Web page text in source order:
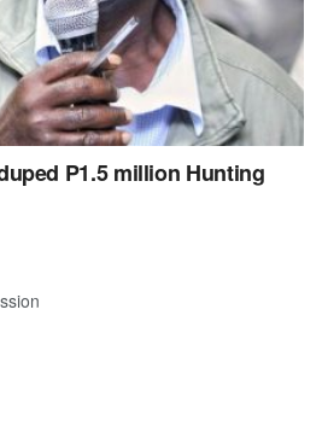
P1.5 million Hunting